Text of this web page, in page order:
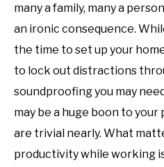
many a family, many a
an ironic consequence.
the time to set up your
to lock out distractions
soundproofing you may
may be a huge boon to
are trivial nearly. What
productivity while working